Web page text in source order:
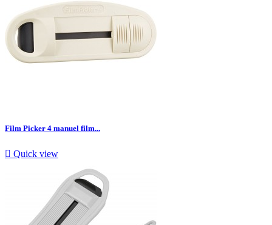
Film Picker 4 manuel film...
 Quick view